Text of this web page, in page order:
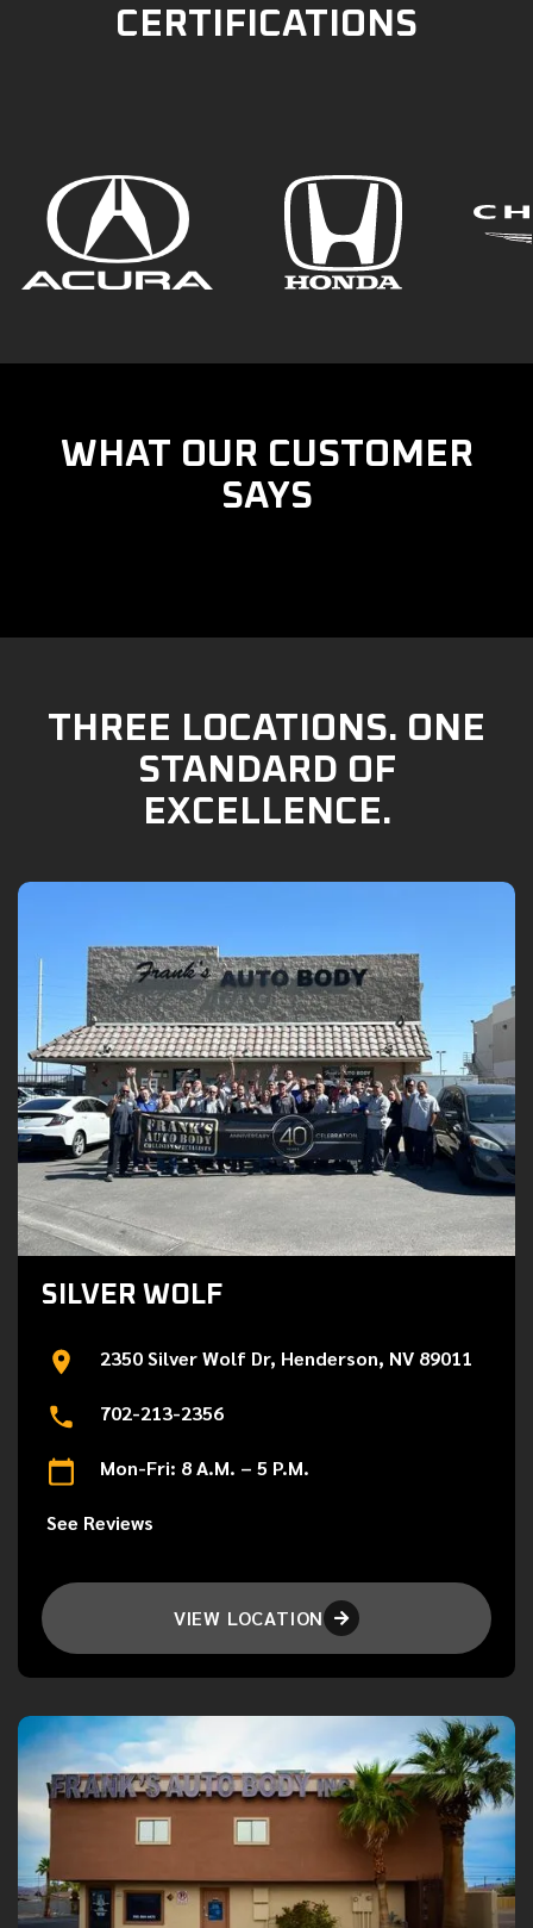
CERTIFICATIONS
WHAT OUR CUSTOMER
SAYS
THREE LOCATIONS. ONE
STANDARD OF
EXCELLENCE.
SILVER WOLF
2350 Silver Wolf Dr, Henderson, NV 89011
702-213-2356
Mon-Fri: 8 A.M. – 5 P.M.
See Reviews
VIEW LOCATION 